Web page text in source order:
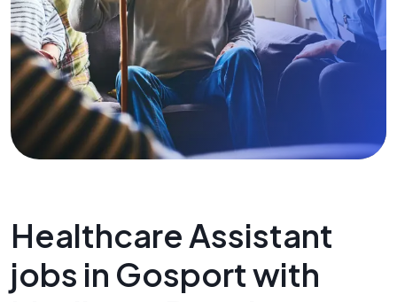
Healthcare Assistant
jobs in Gosport with